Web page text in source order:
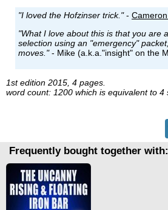
"I loved the Hofzinser trick."-
"What I love about this is that you are
selection using an "emergency"
moves."- Mike (a.k.a."insight" on the
1st edition 2015, 4 pages.
word count: 1200 which is equivalent to
Frequently bought together with: